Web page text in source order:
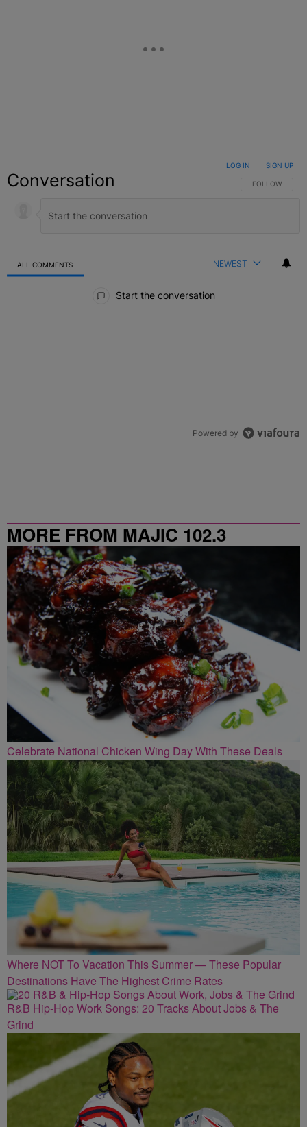
Conversation FOLLOW THIS
FOLLOW
LOG IN SIGN UP
ALL COMMENTS NEWEST
Start the conversation
Powered by
MORE FROM MAJIC 102.3
Celebrate National Chicken Wing Day With These Deals
Where NOT To Vacation This Summer — These Popular
Destinations Have The Highest Crime Rates
R&B Hip-Hop Work Songs: 20 Tracks About Jobs & The
Grind